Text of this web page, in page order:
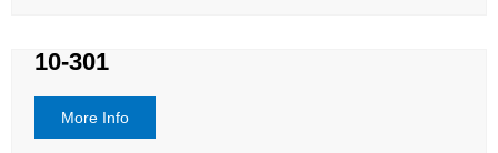
10-301
More Info